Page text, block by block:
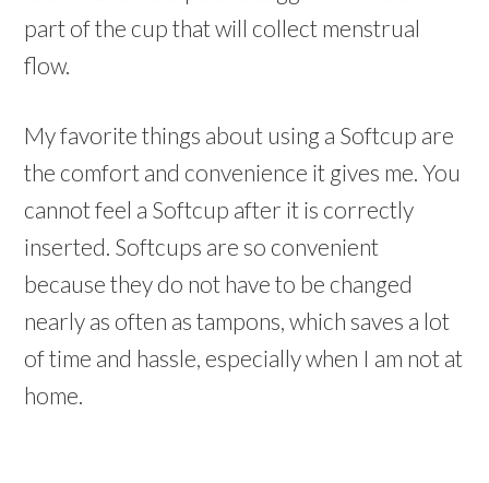
part of the cup that will collect menstrual
flow.
My favorite things about using a Softcup are
the comfort and convenience it gives me. You
cannot feel a Softcup after it is correctly
inserted. Softcups are so convenient
because they do not have to be changed
nearly as often as tampons, which saves a lot
of time and hassle, especially when I am not at
home.